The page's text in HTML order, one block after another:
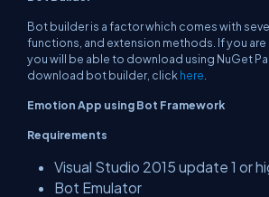
Bot builder is a factor which comes with
functions, and extension methods. If you are
you will be able to download using NuGet
download bot builder, click here
Emotion App using Bot Framework
Requirements
Visual Studio 2015 update 1 or
Bot Emulator